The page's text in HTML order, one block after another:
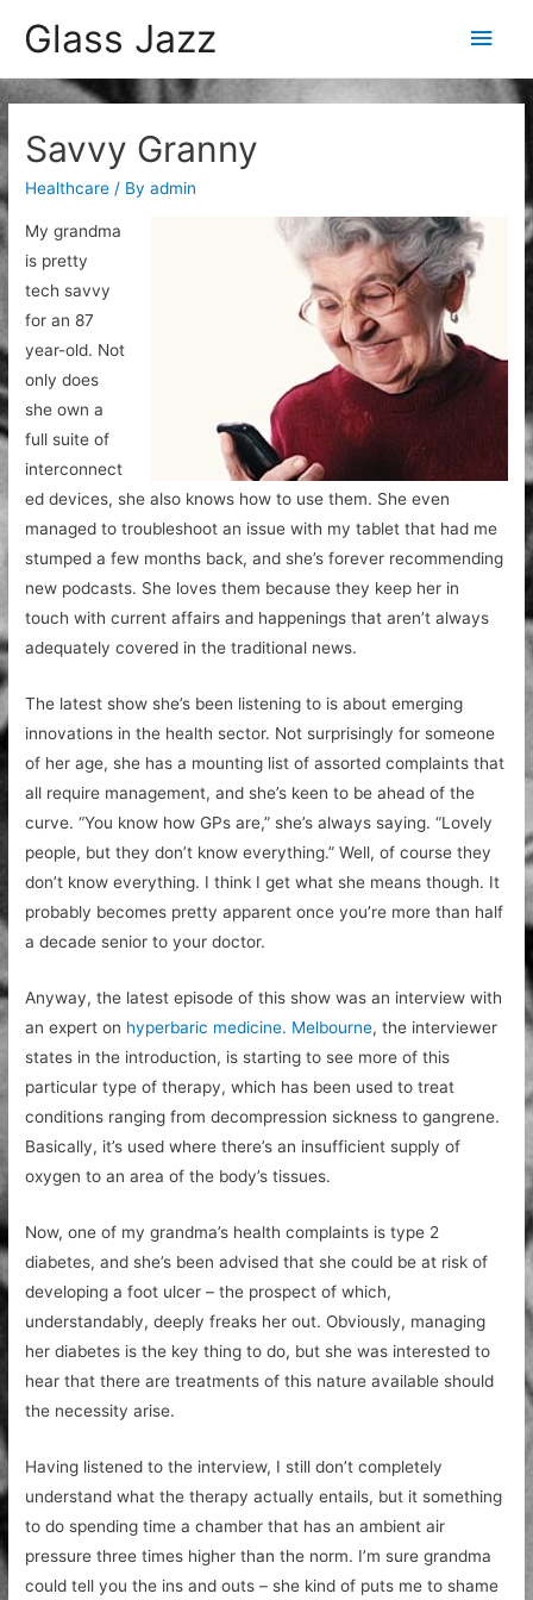
Glass Jazz
Main
Savvy Granny
Healthcare / Byadmin
My grandma
is pretty
tech savvy
for an 87
year-old. Not
only does
she own a
full suite of
interconnect
ed devices, she also knows how to use them. She even
managed to troubleshoot an issue with my tablet that had me
stumped a few months back, and she’s forever recommending
new podcasts. She loves them because they keep her in
touch with current affairs and happenings that aren’t always
adequately covered in the traditional news.
The latest show she’s been listening to is about emerging
innovations in the health sector. Not surprisingly for someone
of her age, she has a mounting list of assorted complaints that
all require management, and she’s keen to be ahead of the
curve. “You know how GPs are,” she’s always saying. “Lovely
people, but they don’t know everything.” Well, of course they
don’t know everything. I think I get what she means though. It
probably becomes pretty apparent once you’re more than half
a decade senior to your doctor.
Anyway, the latest episode of this show was an interview with
an expert on hyperbaric medicine. Melbourne, the interviewer
states in the introduction, is starting to see more of this
particular type of therapy, which has been used to treat
conditions ranging from decompression sickness to gangrene.
Basically, it’s used where there’s an insufficient supply of
oxygen to an area of the body’s tissues.
Now, one of my grandma’s health complaints is type 2
diabetes, and she’s been advised that she could be at risk of
developing a foot ulcer – the prospect of which,
understandably, deeply freaks her out. Obviously, managing
her diabetes is the key thing to do, but she was interested to
hear that there are treatments of this nature available should
the necessity arise.
Having listened to the interview, I still don’t completely
understand what the therapy actually entails, but it something
to do spending time a chamber that has an ambient air
pressure three times higher than the norm. I’m sure grandma
could tell you the ins and outs – she kind of puts me to shame